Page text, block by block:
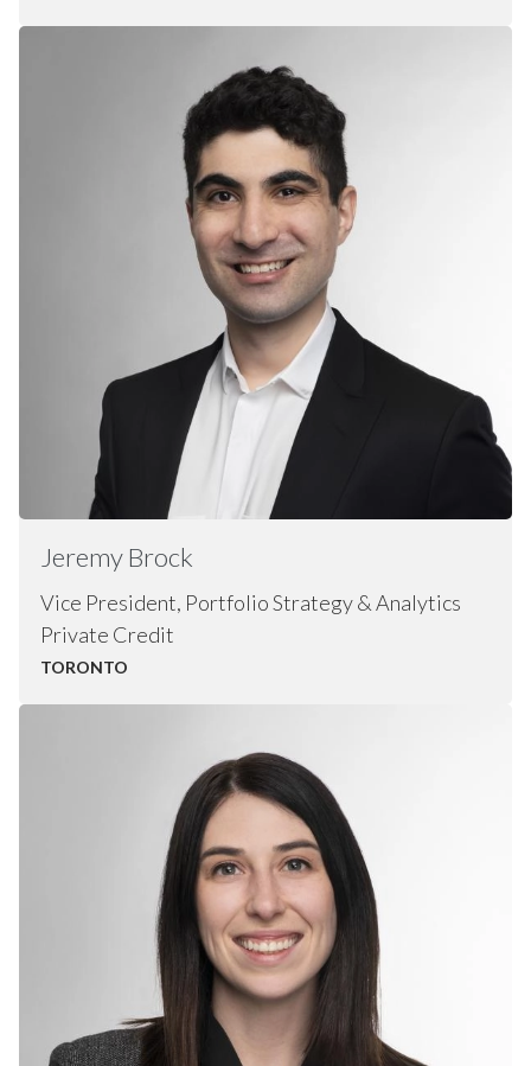
JeremyBrock
Vice President, Portfolio Strategy & Analytics
Private Credit
TORONTO